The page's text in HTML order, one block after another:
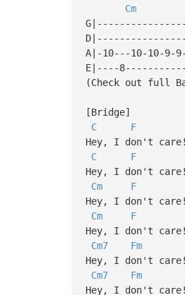
Cm
A|-10---10-10-
E|----
(Check out full
[Bridge]
C
F
Hey, I don't care!
C
F
Hey, I don't care!
Cm
F
Hey, I don't care!
Cm
F
Hey, I don't care!
Cm7
Fm
Hey, I don't care!
Cm7
Fm
Hey, I don't care!